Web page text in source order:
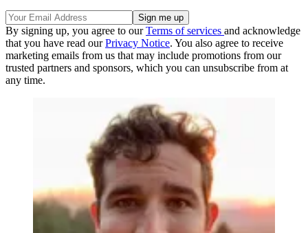
By signing up, you agree to ourTerms of services and acknowledge
that you have read ourPrivacy Notice. You also agree to receive
marketing emails from us that may include promotions from our
trusted partners and sponsors, which you can unsubscribe from at
any time.